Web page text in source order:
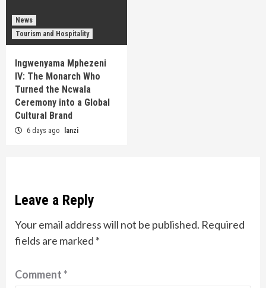
News
Tourism and Hospitality
Ingwenyama Mphezeni
IV: The Monarch Who
Turned the Ncwala
Ceremony into a Global
Cultural Brand
6 days ago lanzi
Leave a Reply
Your email address will not be published. Required
fields are marked *
Comment*